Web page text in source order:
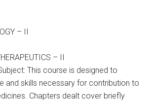
– II
– II
This course is designed to
and skills necessary for contribution to
Chapters dealt cover briefly